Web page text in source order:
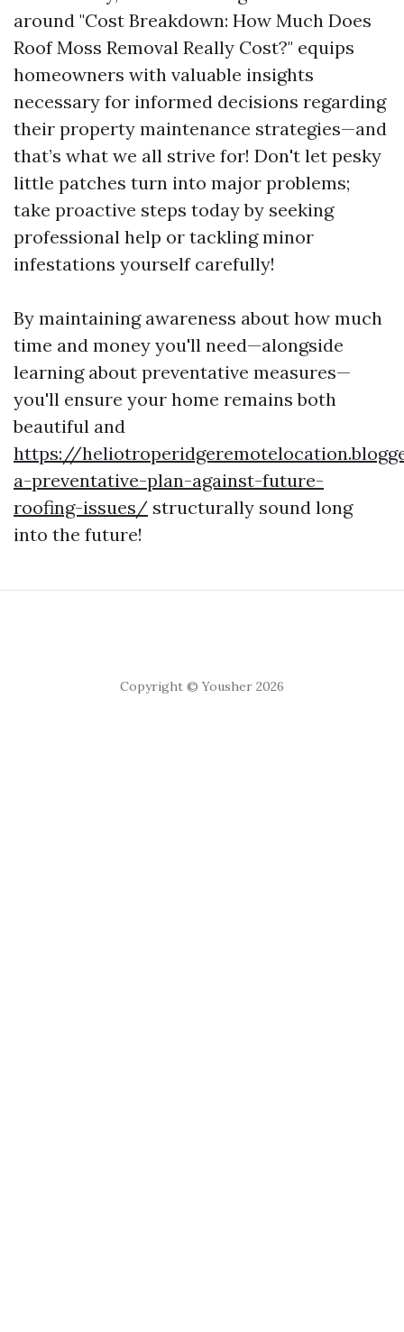
around "Cost Breakdown: How Much Does
Roof Moss Removal Really Cost?" equips
homeowners with valuable insights
necessary for informed decisions regarding
their property maintenance strategies—and
that’s what we all strive for! Don't let pesky
little patches turn into major problems;
take proactive steps today by seeking
professional help or tackling minor
infestations yourself carefully!
By maintaining awareness about how much
time and money you'll need—alongside
learning about preventative measures—
you'll ensure your home remains both
beautiful and
https://
a-preventative-plan-against-future-
roofing-issues/ structurally sound long
into the future!
Copyright © Yousher 2026